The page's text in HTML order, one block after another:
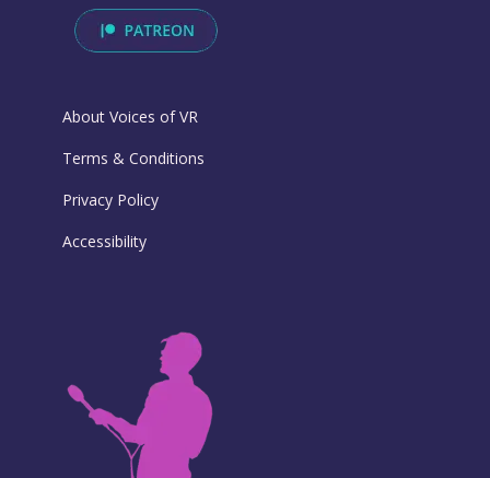
About Voices of VR
Terms & Conditions
Privacy Policy
Accessibility